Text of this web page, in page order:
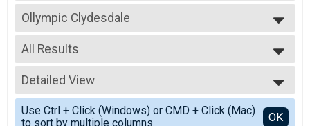
2025
2024
2023
2022
2021
2020
2019
2018
2017
Ollympic Clydesdale
Olympic — Clydesdale
--- Select Results ---
Mini-Sprint
Mini-Sprint
Sprint
Sprint
Olympic
Olympic
All Results
All Results
Top Male Finisher - 39 & Under
All Male
Detailed View
Simple View
Detailed View
Use Ctrl + Click (Windows) or CMD + Click (Mac)
to sort by multiple columns.
OK